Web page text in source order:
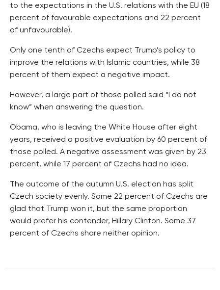
to the expectations in the U.S. relations with the EU (18
percent of favourable expectations and 22 percent
of unfavourable).
Only one tenth of Czechs expect Trump’s policy to
improve the relations with Islamic countries, while 38
percent of them expect a negative impact.
However, a large part of those polled said “I do not
know” when answering the question.
Obama, who is leaving the White House after eight
years, received a positive evaluation by 60 percent of
those polled. A negative assessment was given by 23
percent, while 17 percent of Czechs had no idea.
The outcome of the autumn U.S. election has split
Czech society evenly. Some 22 percent of Czechs are
glad that Trump won it, but the same proportion
would prefer his contender, Hillary Clinton. Some 37
percent of Czechs share neither opinion.